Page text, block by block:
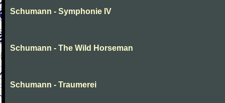
Schumann - Symphonie IV
Schumann - The Wild Horseman
Schumann - Traumerei